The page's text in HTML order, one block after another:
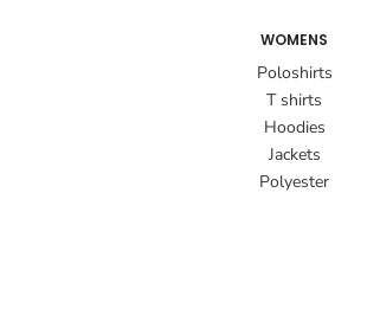
WOMENS
Poloshirts
T shirts
Hoodies
Jackets
Polyester